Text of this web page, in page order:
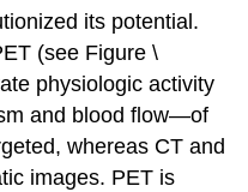
its potential.
(see Figure\
physiologic activity
and blood flow—of
whereas CT and
images. PET is